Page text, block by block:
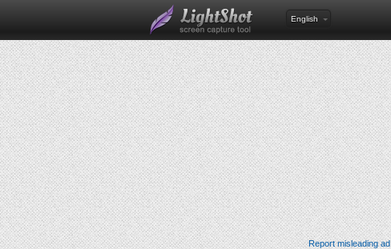
English
Report misleading ad